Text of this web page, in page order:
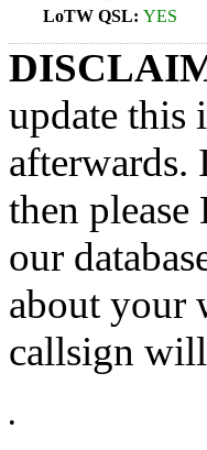
LoTW QSL: YES
update this
afterwards.
then
our
about your
callsign
•